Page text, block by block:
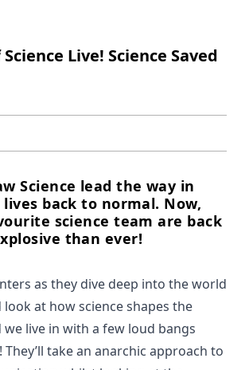
Live! Science Saved
Science lead the way in
back to normal. Now,
science team are back
than ever!
as they dive deep into the world
look at how science shapes the
live in with a few loud bangs
take an anarchic approach to